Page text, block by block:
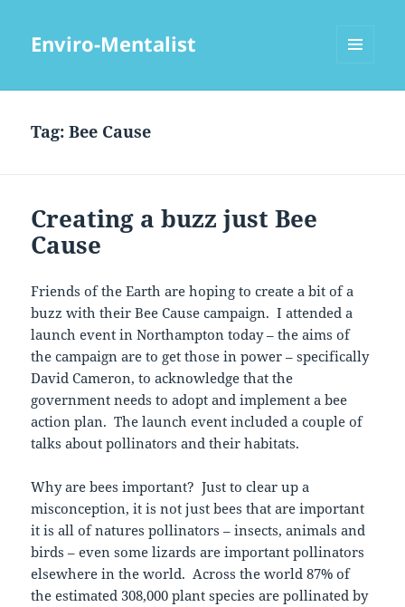
Enviro-Mentalist
Tag:Bee Cause
Creating a buzz just Bee
Cause
Friends of the Earth are hoping to create a bit of a
buzz with their Bee Cause campaign. I attended a
launch event in Northampton today – the aims of
the campaign are to get those in power – specifically
David Cameron, to acknowledge that the
government needs to adopt and implement a bee
action plan. The launch event included a couple of
talks about pollinators and their habitats.
Why are bees important? Just to clear up a
misconception, it is not just bees that are important
it is all of natures pollinators – insects, animals and
birds – even some lizards are important pollinators
elsewhere in the world. Across the world 87% of
the estimated 308,000 plant species are pollinated by